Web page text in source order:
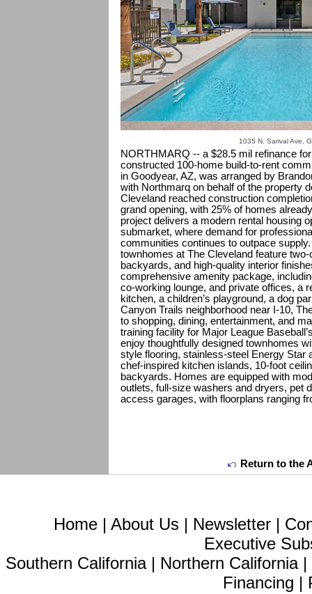
1035 N. Sarival Ave,
NORTHMARQ -- a $28.5 mil refinance
constructed 100-home build-to-rent
in Goodyear, AZ, was arranged by
with Northmarq on behalf of the property
Cleveland reached construction
grand opening, with 25% of homes
project delivers a modern rental housing
submarket, where demand for
communities continues to outpace
townhomes at The Cleveland feature
backyards, and high-quality interior
comprehensive amenity package,
co-working lounge, and private offices, a
kitchen, a children’s playground, a dog
Canyon Trails neighborhood near I-10,
to shopping, dining, entertainment, and
training facility for Major League
enjoy thoughtfully designed townhomes
style flooring, stainless-steel Energy Star
chef-inspired kitchen islands, 10-foot
backyards. Homes are equipped with
outlets, full-size washers and dryers, pet
access garages, with floorplans ranging
Return to the
Home | About Us | Newsletter |
Executive
Southern California| Northern California|
Financing |